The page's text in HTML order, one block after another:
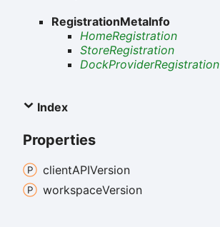
RegistrationMetaInfo
HomeRegistration
StoreRegistration
DockProviderRegistration
Index
Properties
clientAPIVersion
workspaceVersion